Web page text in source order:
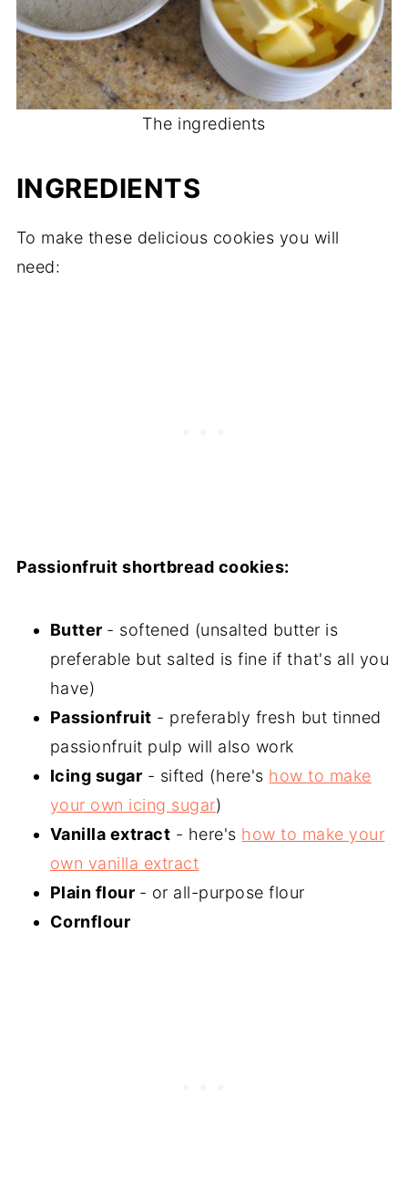
The ingredients
INGREDIENTS
To make these delicious cookies you will
need:
Passionfruit shortbread cookies:
Butter - softened (unsalted butter is
preferable but salted is fine if that's all you
have)
Passionfruit - preferably fresh but tinned
passionfruit pulp will also work
Icing sugar - sifted (here's how to make
your own icing sugar)
Vanilla extract - here's how to make your
own vanilla extract
Plain flour - or all-purpose flour
Cornflour